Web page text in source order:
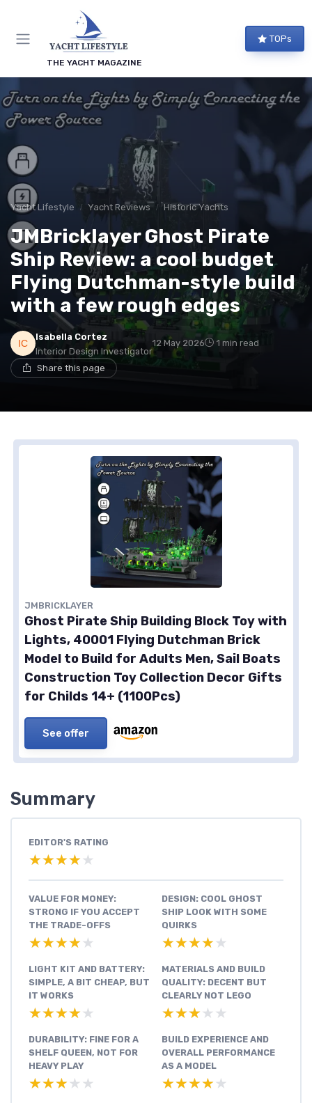
THE YACHT MAGAZINE
TOPs
Yacht Lifestyle Yacht Reviews Historic Yachts
JMBricklayer Ghost Pirate
Ship Review: a cool budget
Flying Dutchman-style build
with a few rough edges
Isabella Cortez
Interior Design Investigator
12 May 2026 1 min read
Share this page
JMBRICKLAYER
Ghost Pirate Ship Building Block Toy with
Lights, 40001 Flying Dutchman Brick
Model to Build for Adults Men, Sail Boats
Construction Toy Collection Decor Gifts
for Childs 14+ (1100Pcs)
See offer
Summary
EDITOR'S RATING
★★★★★
★★★★★
VALUE FOR MONEY:
STRONG IF YOU ACCEPT
THE TRADE-OFFS
★★★★★
★★★★★
DESIGN: COOL GHOST
SHIP LOOK WITH SOME
QUIRKS
★★★★★
★★★★★
LIGHT KIT AND BATTERY:
SIMPLE, A BIT CHEAP, BUT
IT WORKS
★★★★★
★★★★★
MATERIALS AND BUILD
QUALITY: DECENT BUT
CLEARLY NOT LEGO
★★★★★
★★★★★
DURABILITY: FINE FOR A
SHELF QUEEN, NOT FOR
HEAVY PLAY
★★★★★
★★★★★
BUILD EXPERIENCE AND
OVERALL PERFORMANCE
AS A MODEL
★★★★★
★★★★★